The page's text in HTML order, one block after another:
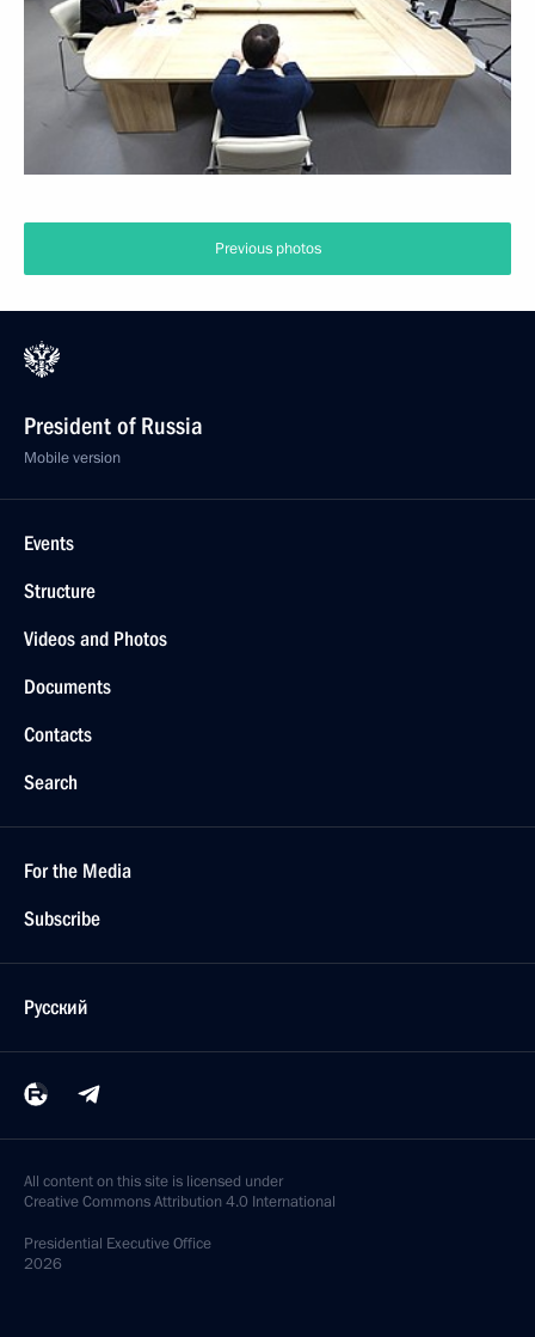
Previous photos
President of Russia
Mobile version
Events
Structure
Videos and Photos
Documents
Contacts
Search
For the Media
Subscribe
Русский
All content on this site is licensed under
Creative Commons Attribution 4.0 International
Presidential Executive Office
2026